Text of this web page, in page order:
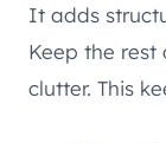
It adds
Keep the rest
clutter. This